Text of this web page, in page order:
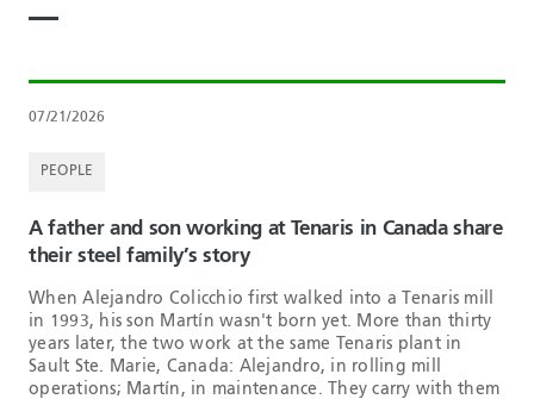
07/21/2026
PEOPLE
A father and son working at Tenaris in Canada share
their steel family’s story
When Alejandro Colicchio first walked into a Tenaris mill
in 1993, his son Martín wasn't born yet. More than thirty
years later, the two work at the same Tenaris plant in
Sault Ste. Marie, Canada: Alejandro, in rolling mill
operations; Martín, in maintenance. They carry with them